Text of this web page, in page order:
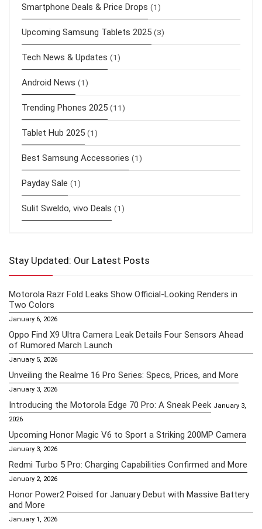
Smartphone Deals & Price Drops (1)
Upcoming Samsung Tablets 2025 (3)
Tech News & Updates (1)
Android News (1)
Trending Phones 2025 (11)
Tablet Hub 2025 (1)
Best Samsung Accessories (1)
Payday Sale (1)
Sulit Sweldo, vivo Deals (1)
Stay Updated: Our Latest Posts
Motorola Razr Fold Leaks Show Official-Looking Renders in
Two Colors
January 6, 2026
Oppo Find X9 Ultra Camera Leak Details Four Sensors Ahead
of Rumored March Launch
January 5, 2026
Unveiling the Realme 16 Pro Series: Specs, Prices, and More
January 3, 2026
Introducing the Motorola Edge 70 Pro: A Sneak Peek January 3,
2026
Upcoming Honor Magic V6 to Sport a Striking 200MP Camera
January 3, 2026
Redmi Turbo 5 Pro: Charging Capabilities Confirmed and More
January 2, 2026
Honor Power2 Poised for January Debut with Massive Battery
and More
January 1, 2026